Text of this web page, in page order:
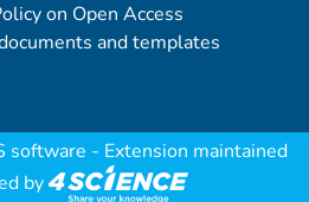
on Open Access
and templates
software - Extension maintained
by